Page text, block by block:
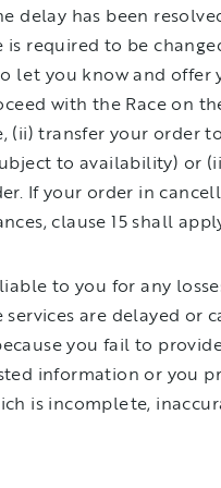
delay has been
required to be
let you know and offer
with the Race on
(ii) transfer your order to
to availability) or
If your order in
clause 15 shall
to you for any
are delayed or
you fail to
information or you
is incomplete,